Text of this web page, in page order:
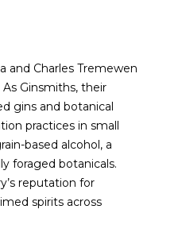
and Charles Tremewen
Ginsmiths, their
gins and botanical
practices in small
based alcohol, a
foraged botanicals.
reputation for
spirits across